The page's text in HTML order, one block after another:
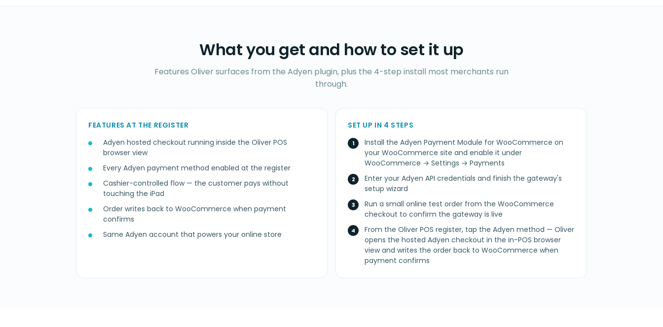
What you get and how to set it up
Features Oliver surfaces from the Adyen plugin, plus the 4-step install most merchants run
through.
FEATURES AT THE REGISTER
Adyen hosted checkout running inside the Oliver POS
browser view
Every Adyen payment method enabled at the register
Cashier-controlled flow — the customer pays without
touching the iPad
Order writes back to WooCommerce when payment
confirms
Same Adyen account that powers your online store
SET UP IN 4 STEPS
Install the Adyen Payment Module for WooCommerce on
your WooCommerce site and enable it under
WooCommerce → Settings → Payments
Enter your Adyen API credentials and finish the gateway's
setup wizard
Run a small online test order from the WooCommerce
checkout to confirm the gateway is live
From the Oliver POS register, tap the Adyen method — Oliver
opens the hosted Adyen checkout in the in-POS browser
view and writes the order back to WooCommerce when
payment confirms